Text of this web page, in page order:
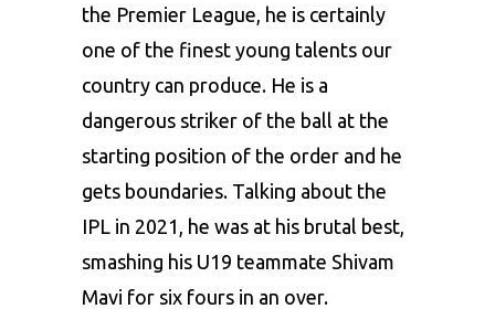
the Premier League, he is certainly
one of the finest young talents our
country can produce. He is a
dangerous striker of the ball at the
starting position of the order and he
gets boundaries. Talking about the
IPL in 2021, he was at his brutal best,
smashing his U19 teammate Shivam
Mavi for six fours in an over.